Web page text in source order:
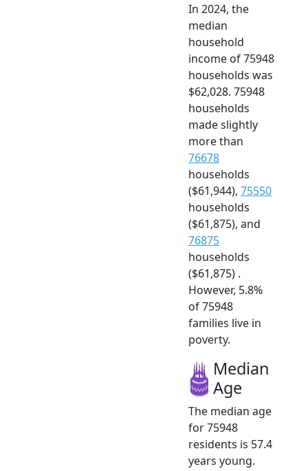
In 2024, the
median
household
income of 75948
households was
$62,028. 75948
households
made slightly
more than
76678
households
($61,944), 75550
households
($61,875), and
76875
households
($61,875) .
However, 5.8%
of 75948
families live in
poverty.
Median
Age
The median age
for 75948
residents is 57.4
years young.